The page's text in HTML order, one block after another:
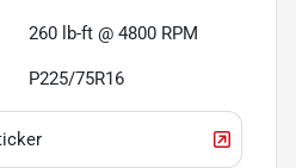
260 lb-ft @ 4800 RPM
P225/75R16